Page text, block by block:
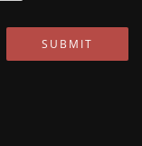
SUBMIT